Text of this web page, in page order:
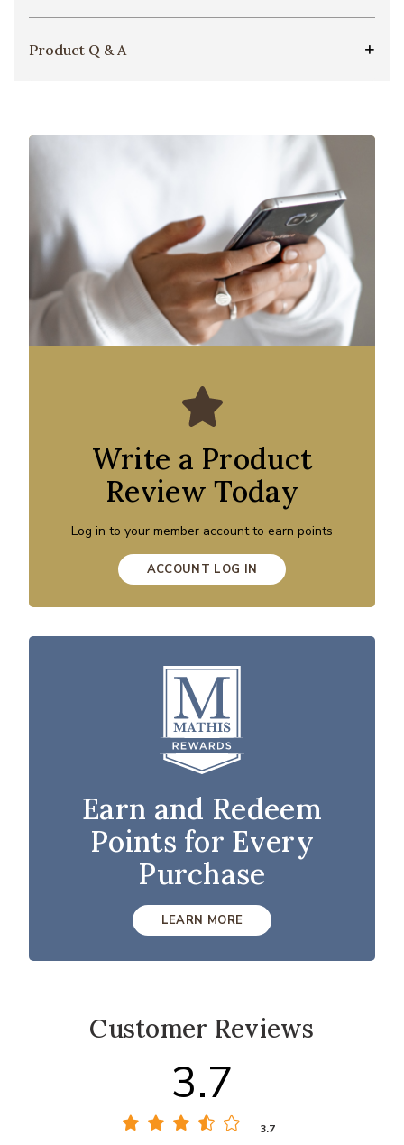
Product Q & A
Write a Product
Review Today
Log in to your member account to earn points
ACCOUNT LOG IN
Earn and Redeem
Points for Every
Purchase
LEARN MORE
Customer Reviews
3.7
3.7